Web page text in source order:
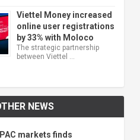
Viettel Money increased
online user registrations
by 33% with Moloco
The strategic partnership
between Viettel …
NEWS
markets finds